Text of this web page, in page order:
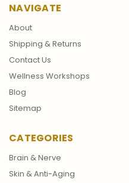
NAVIGATE
About
Shipping & Returns
Contact Us
Wellness Workshops
Blog
Sitemap
CATEGORIES
Brain & Nerve
Skin & Anti-Aging